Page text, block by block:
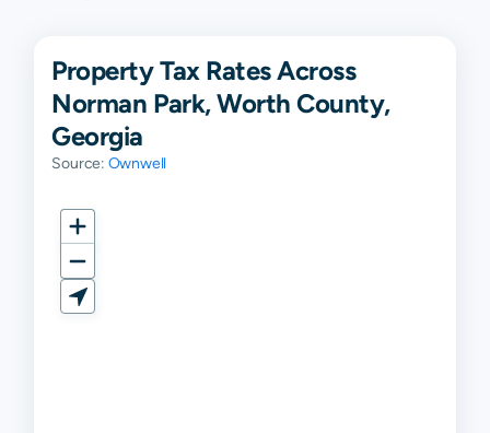
Property Tax Rates Across
Norman Park, Worth County,
Georgia
Source: Ownwell